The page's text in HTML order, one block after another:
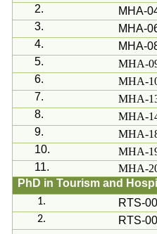
2.
MHA-
3.
MHA-
4.
MHA-
5.
MHA-
6.
MHA-
7.
MHA-
8.
MHA-
9.
MHA-
10.
MHA-
11.
MHA-
PhD in Tourism and
1. RTS-
2. RTS-